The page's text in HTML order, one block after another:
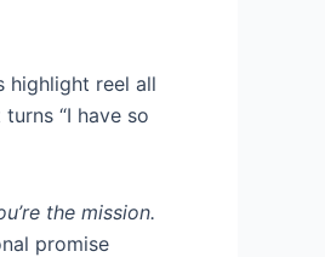
highlight reel all
“I have so
the mission.
promise